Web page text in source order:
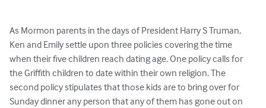
As Mormon parents in the days of President Harry S Truman,
Ken and Emily settle upon three policies covering the time
when their five children reach dating age. One policy calls for
the Griffith children to date within their own religion. The
second policy stipulates that those kids are to bring over for
Sunday dinner any person that any of them has gone out on